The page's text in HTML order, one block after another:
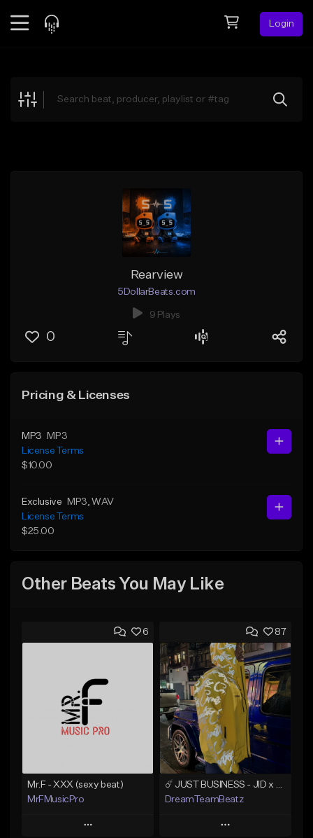
Login
Explore
Rearview
5DollarBeats.com
9 Plays
0
Pricing & Licenses
MP3
MP3
License Terms
$10.00
Exclusive MP3 , WAV
License Terms
$25.00
Other Beats You May Like
6
Mr.F - XXX (sexy beat)
MrFMusicPro
Play
87
DreamTeamBeatz
Play